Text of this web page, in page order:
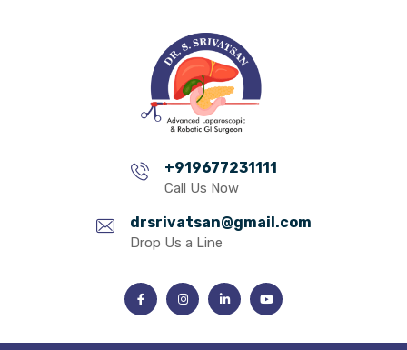
+919677231111
Call Us Now
drsrivatsan@gmail.com
Drop Us a Line